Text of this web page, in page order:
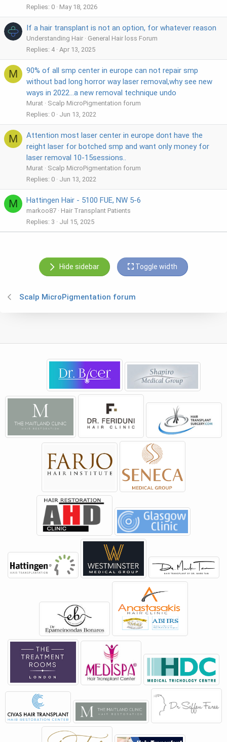
Replies 0 May 18, 2026
If a hair transplant is not an option, for whatever reason
Understanding Hair
General Hair loss Forum
Replies 4 Apr 13, 2025
M
90% of all smp center in europe can not repair smp
without bad long horror way laser removal,why see new
ways in 2022...a new removal technique undo
Murat
Scalp MicroPigmentation forum
Replies 0 Jun 13, 2022
M
Attention most laser center in europe dont have the
reight laser for botched smp and want only money for
laser removal 10-15sessions..
Murat
Scalp MicroPigmentation forum
Replies 0 Jun 13, 2022
M Hattingen Hair - 5100 FUE, NW 5-6
markoo87
Hair Transplant Patients
Replies 3 Jul 15, 2025
Hide sidebar Toggle width
Scalp MicroPigmentation forum